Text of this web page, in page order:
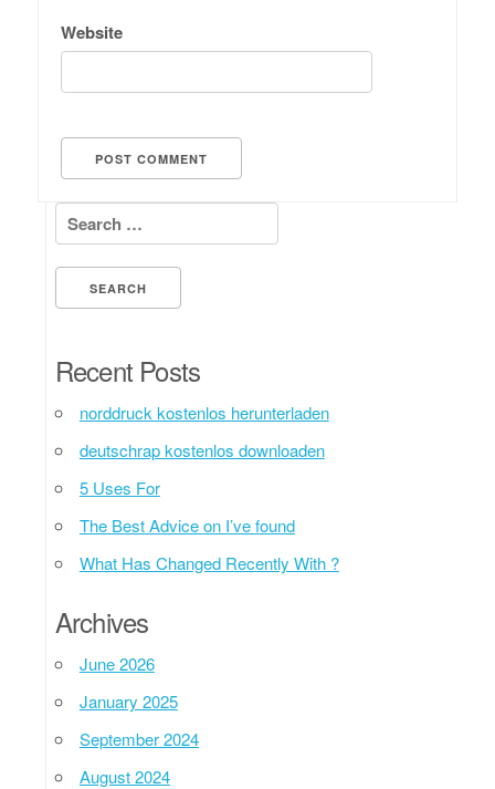
Website
Search for:
Recent Posts
norddruck kostenlos herunterladen
deutschrap kostenlos downloaden
5 Uses For
The Best Advice on I’ve found
What Has Changed Recently With ?
Archives
June 2026
January 2025
September 2024
August 2024